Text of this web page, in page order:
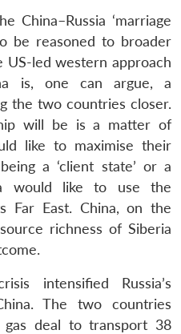
China–Russia ‘marriage
be reasoned to broader
US-led western approach
is, one can argue, a
the two countries closer.
will be is a matter of
like to maximise their
a ‘client state’ or a
would like to use the
Far East. China, on the
richness of Siberia
intensified Russia’s
The two countries
deal to transport 38